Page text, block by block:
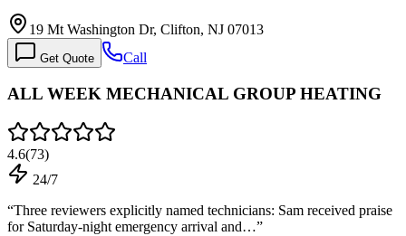
19 Mt Washington Dr, Clifton, NJ 07013
Get Quote Call
ALL WEEK MECHANICAL GROUP HEATING
4.6(73)
24/7
“Three reviewers explicitly named technicians: Sam received praise
for Saturday-night emergency arrival and…”